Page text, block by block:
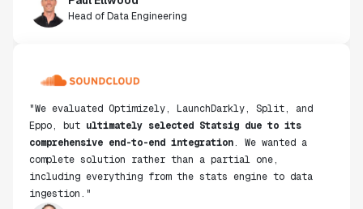
Head of Data Engineering
Eppo, butultimately selected Statsig due to its
comprehensive end-to-end integration. We wanted a
complete solution rather than a partial one,
including everything from the stats engine to data
ingestion."
Don Browning